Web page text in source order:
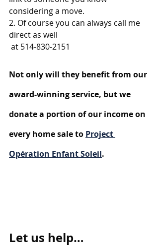
considering a move.
2. Of course you can always call me
direct as well
at 514-830-2151
Not only will they benefit from our
award-winning service, but we
donate a portion of our income on
every home sale to Project
Opération Enfant Soleil.
Let us help…